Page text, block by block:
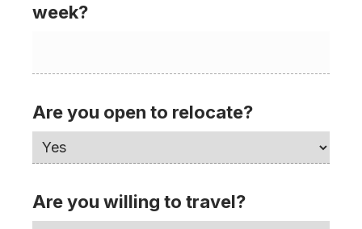
week?
Are you open to relocate?
Are you willing to travel?